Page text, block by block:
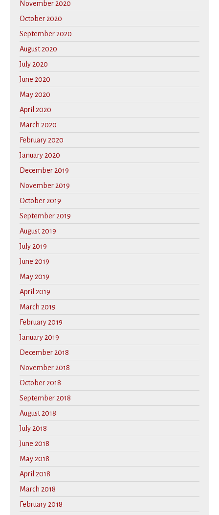
November 2020
October 2020
September 2020
August 2020
July 2020
June 2020
May 2020
April 2020
March 2020
February 2020
January 2020
December 2019
November 2019
October 2019
September 2019
August 2019
July 2019
June 2019
May 2019
April 2019
March 2019
February 2019
January 2019
December 2018
November 2018
October 2018
September 2018
August 2018
July 2018
June 2018
May 2018
April 2018
March 2018
February 2018